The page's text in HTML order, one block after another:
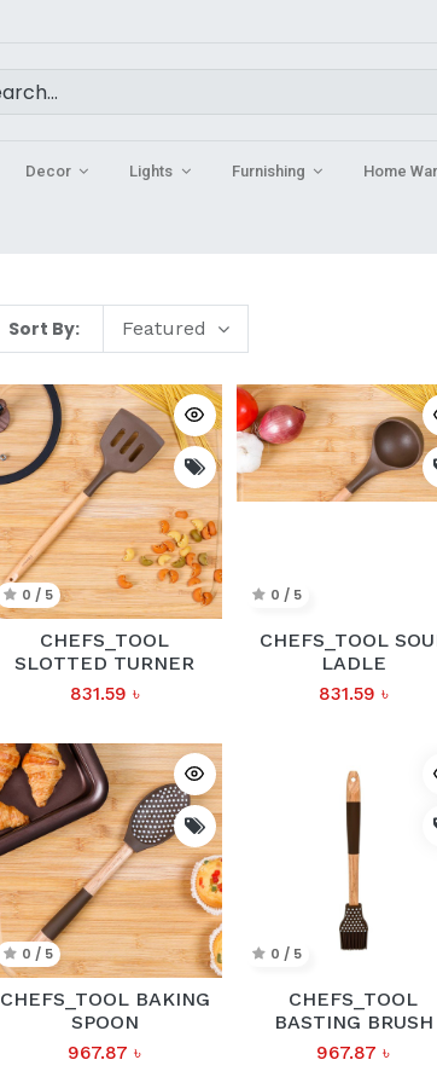
Decor Lights Furnishing Home
Sort By: Featured
0 / 5
CHEFS_TOOL
SLOTTED TURNER
831.59 ৳
0 / 5
CHEFS_TOOL
LADLE
831.59 ৳
0 / 5
CHEFS_TOOL BAKING
SPOON
967.87 ৳
0 / 5
CHEFS_TOOL
BASTING BRUSH
967.87 ৳